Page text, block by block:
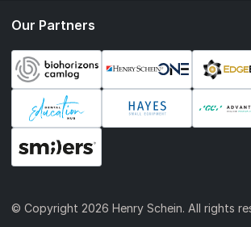
Our Partners
© Copyright2026 Henry Schein. All rights